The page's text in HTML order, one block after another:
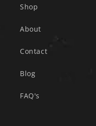
Shop
About
Contact
Blog
FAQ's